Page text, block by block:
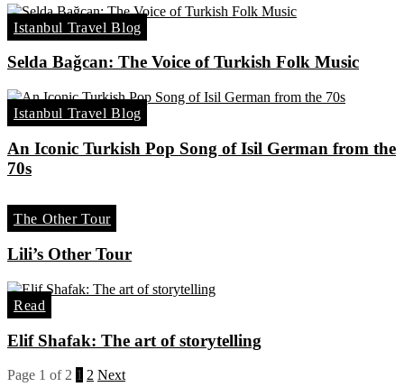
Istanbul Travel Blog
Selda Bağcan: The Voice of Turkish Folk Music
Istanbul Travel Blog
An Iconic Turkish Pop Song of Isil German from the
70s
The Other Tour
Lili’s Other Tour
Read
Elif Shafak: The art of storytelling
Page 1 of 2 1 2 Next